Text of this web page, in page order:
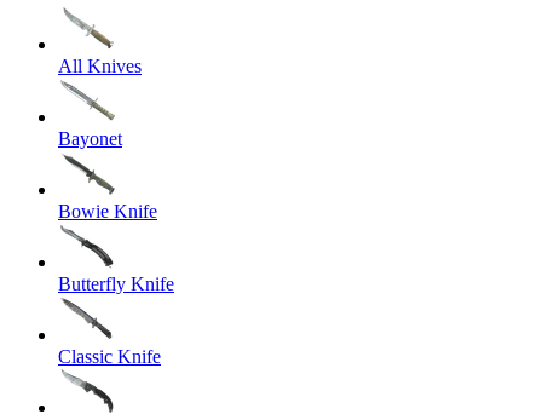
All Knives
Bayonet
Bowie Knife
Butterfly Knife
Classic Knife